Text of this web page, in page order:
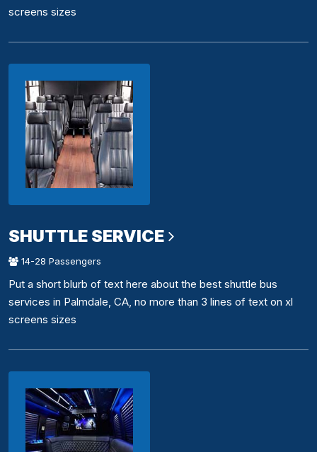
screens sizes
SHUTTLE SERVICE
14-28 Passengers
Put a short blurb of text here about the best shuttle bus
services in Palmdale, CA, no more than 3 lines of text on xl
screens sizes